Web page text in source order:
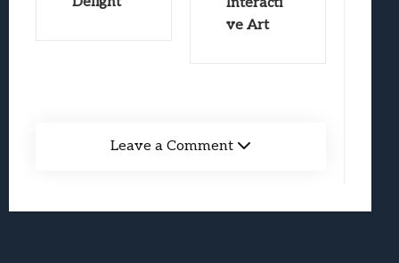
ve Art
Leave a Comment